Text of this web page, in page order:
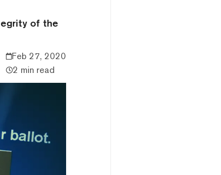
of the
Feb 27, 2020
2 min read